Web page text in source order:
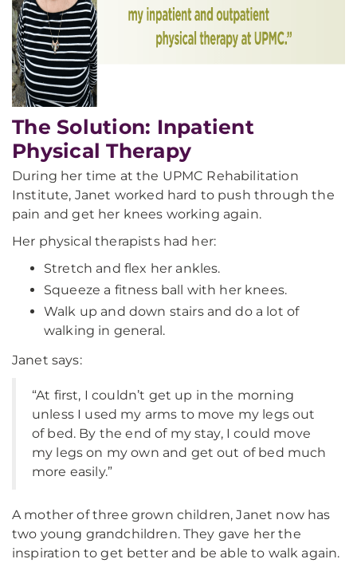
The Solution: Inpatient
Physical Therapy
During her time at the UPMC Rehabilitation
Institute, Janet worked hard to push through the
pain and get her knees working again.
Her physical therapists had her:
Stretch and flex her ankles.
Squeeze a fitness ball with her knees.
Walk up and down stairs and do a lot of
walking in general.
Janet says:
“At first, I couldn’t get up in the morning
unless I used my arms to move my legs out
of bed. By the end of my stay, I could move
my legs on my own and get out of bed much
more easily.”
A mother of three grown children, Janet now has
two young grandchildren. They gave her the
inspiration to get better and be able to walk again.